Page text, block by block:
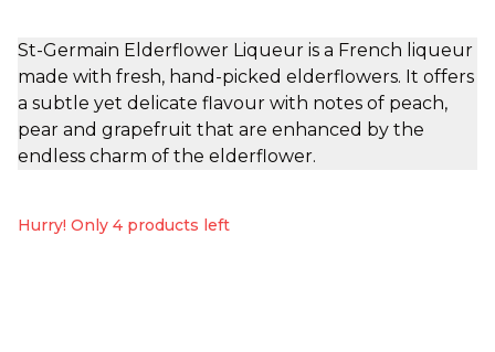
St-Germain Elderflower Liqueur is a French liqueur
made with fresh, hand-picked elderflowers. It offers
a subtle yet delicate flavour with notes of peach,
pear and grapefruit that are enhanced by the
endless charm of the elderflower.
Hurry! Only 4 products left